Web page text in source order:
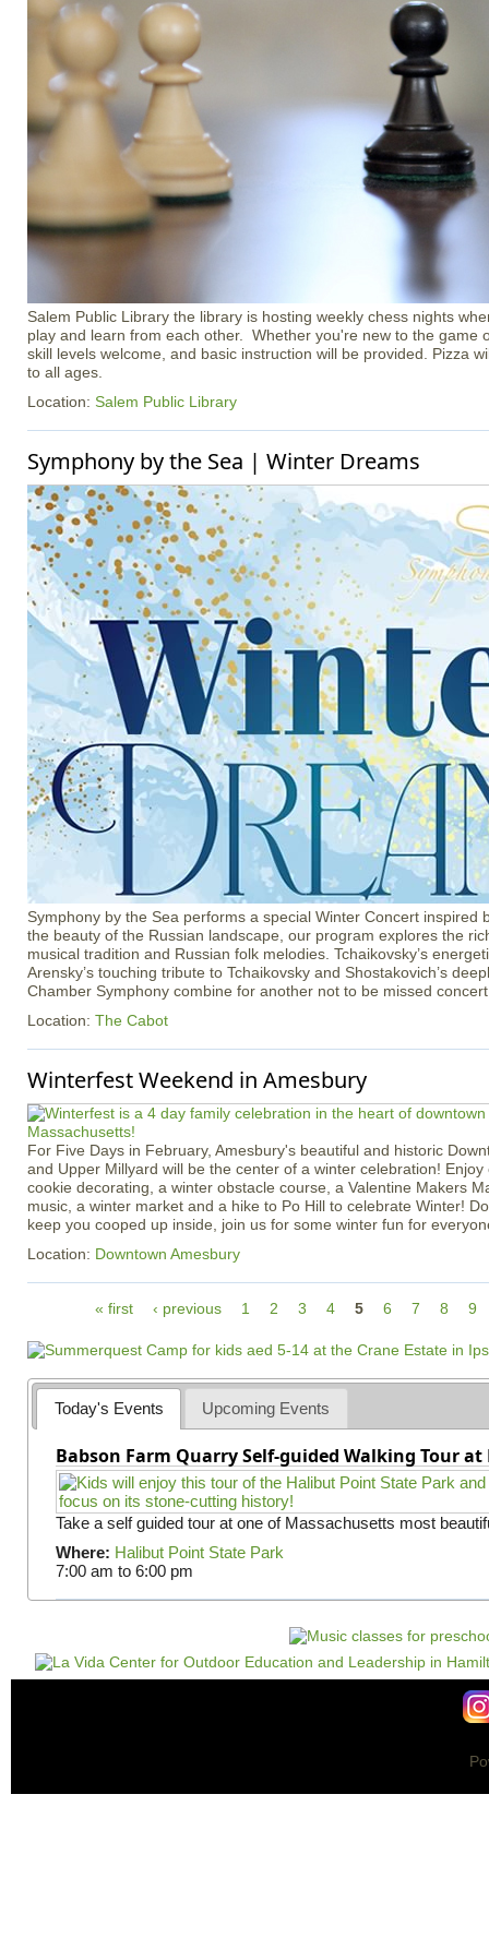
Salem Public Library the library is hosting weekly chess nights
play and learn from each other. Whether you're new to the game
skill levels welcome, and basic instruction will be provided. Pizza
to all ages.
Location: Salem Public Library
Symphony by the Sea | Winter Dreams
Symphony by the Sea performs a special Winter Concert inspired
the beauty of the Russian landscape, our program explores the
musical tradition and Russian folk melodies. Tchaikovsky’s
Arensky’s touching tribute to Tchaikovsky and Shostakovich’s
Chamber Symphony combine for another not to be missed
Location: The Cabot
Winterfest Weekend in Amesbury
For Five Days in February, Amesbury's beautiful and historic
and Upper Millyard will be the center of a winter celebration!
cookie decorating, a winter obstacle course, a Valentine Makers
music, a winter market and a hike to Po Hill to celebrate Winter!
keep you cooped up inside, join us for some winter fun for
Location: Downtown Amesbury
g
e
« first ‹ previous 1 2 3 4 5 6 7 8 9
Today's Events Upcoming Events
Babson Farm Quarry Self-guided Walking Tour
Take a self guided tour at one of Massachusetts most
Where: Halibut Point State Park
7:00 am to 6:00 pm